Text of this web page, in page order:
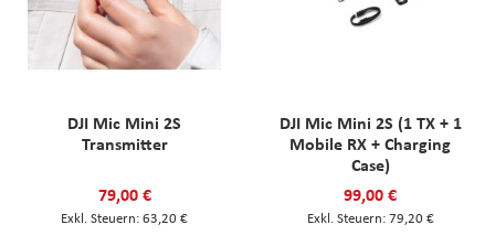
DJI Mic Mini 2S
Transmitter
79,00 €
63,20 €
DJI Mic Mini 2S (1 TX + 1
Mobile RX + Charging
Case)
99,00 €
79,20 €